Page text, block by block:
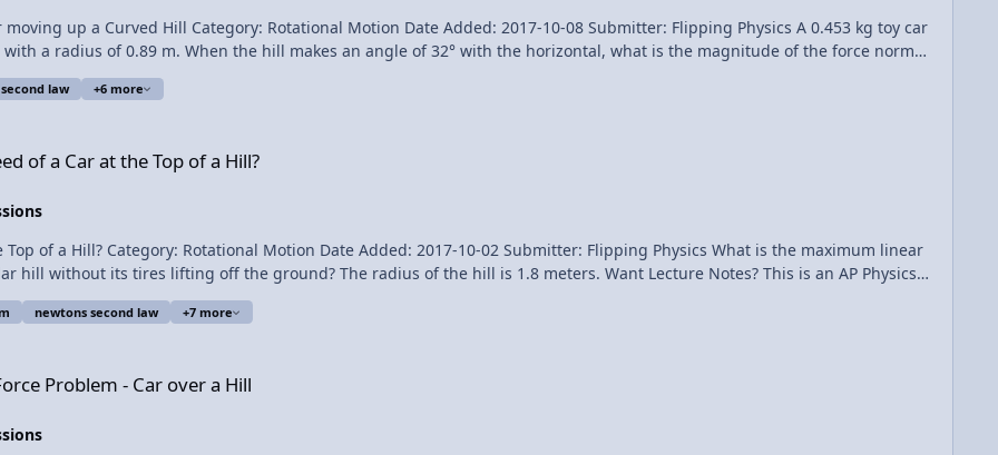
up a Curved Hill Category: Rotational Motion Date Added: 2017-10-08 Submitter: Flipping Physics A 0.453 kg toy car
a radius of 0.89 m. When the hill makes an angle of 32° with the horizontal, what is the magnitude of the force normal
law +6 more
of a Car at the Top of a Hill?
Category: Rotational Motion Date Added: 2017-10-02 Submitter: Flipping Physics What is the maximum linear
lifting off the ground? The radius of the hill is 1.8 meters. Want Lecture Notes? This is an AP Physics
newtons second law +7 more
Problem - Car over a Hill